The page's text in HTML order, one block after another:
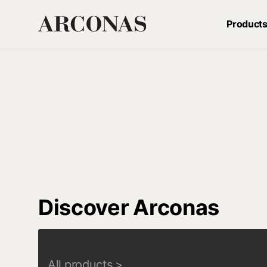
Products
Discover Arconas